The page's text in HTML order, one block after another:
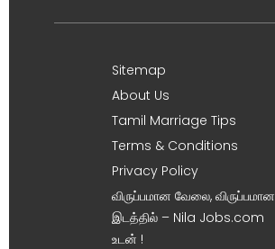
Sitemap
About Us
Tamil Marriage Tips
Terms & Conditions
Privacy Policy
விருப்பமான வேலை, விருப்பமான
இடத்தில் – Nila Jobs.com
உடன் !